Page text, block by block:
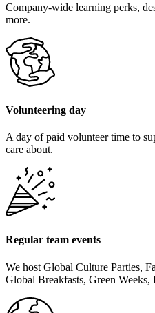
Company-wide learning perks,
more.
Volunteering day
A day of paid volunteer time to
care about.
Regular team events
We host Global Culture Parties,
Global Breakfasts, Green